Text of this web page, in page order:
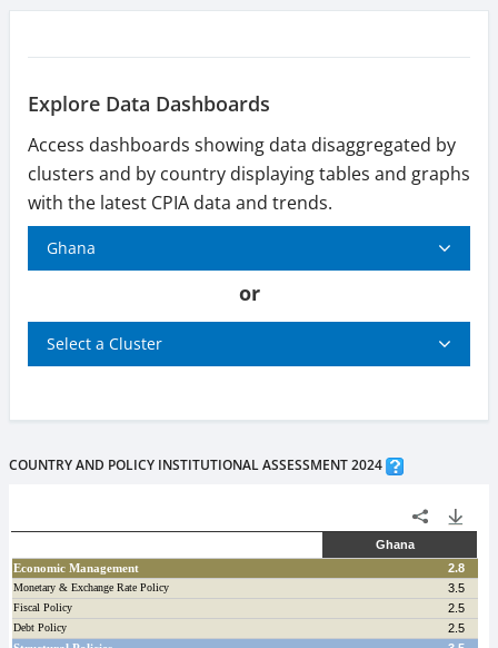
Explore Data Dashboards
Access dashboards showing data disaggregated by
clusters and by country displaying tables and graphs
with the latest CPIA data and trends.
Ghana
or
Select a Cluster
COUNTRY AND POLICY INSTITUTIONAL ASSESSMENT 2024